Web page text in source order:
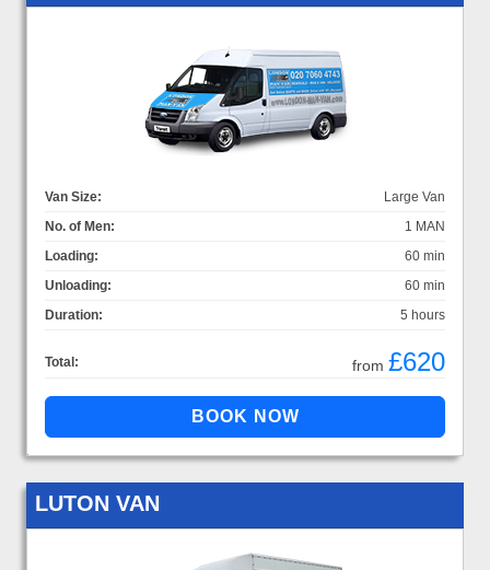
Van Size:
Large Van
No. of Men:
1 MAN
Loading:
60 min
Unloading:
60 min
Duration:
5 hours
Total: from £620
LUTON VAN